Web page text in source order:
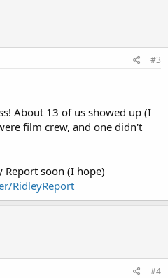
#3
About 13 of us showed up (I
film crew, and one didn't
Report soon (I hope)
RidleyReport
#4